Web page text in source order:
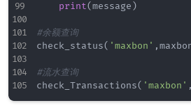
print(message )
#余额查询
check_status( 'maxbon' ,
#流水查询
check_Transactions( 'maxbon' ,